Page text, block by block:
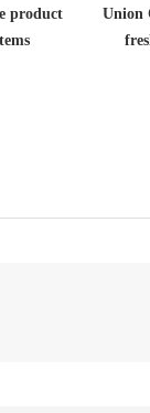
product
Union